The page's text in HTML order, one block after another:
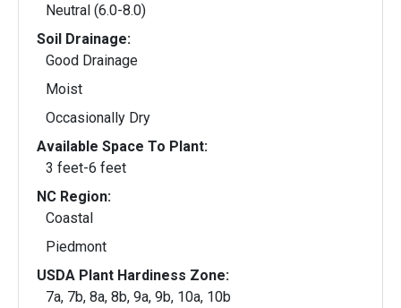
Neutral (6.0-8.0)
Soil Drainage:
Good Drainage
Moist
Occasionally Dry
Available Space To Plant:
3 feet-6 feet
NC Region:
Coastal
Piedmont
USDA Plant Hardiness Zone:
7a, 7b, 8a, 8b, 9a, 9b, 10a, 10b